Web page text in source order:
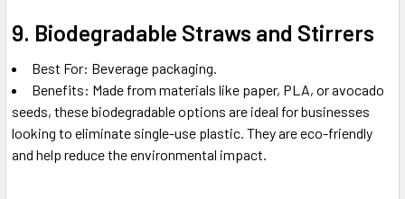
9. Biodegradable Straws and Stirrers
Best For: Beverage packaging.
Benefits: Made from materials like paper, PLA, or avocado
seeds, these biodegradable options are ideal for businesses
looking to eliminate single-use plastic. They are eco-friendly
and help reduce the environmental impact.